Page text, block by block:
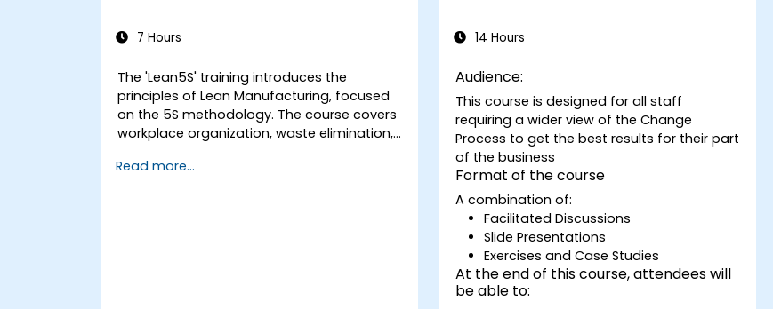
7 Hours
The 'Lean5S' training introduces the
principles of Lean Manufacturing, focused
on the 5S methodology. The course covers
workplace organization, waste elimination,
operational efficiency. Participants will learn
Read more...
14 Hours
Audience:
This course is designed for all staff
requiring a wider view of the Change
Process to get the best results for their part
of the business
Format of the course
A combination of:
Facilitated Discussions
Slide Presentations
Exercises and Case Studies
At the end of this course, attendees will
be able to: